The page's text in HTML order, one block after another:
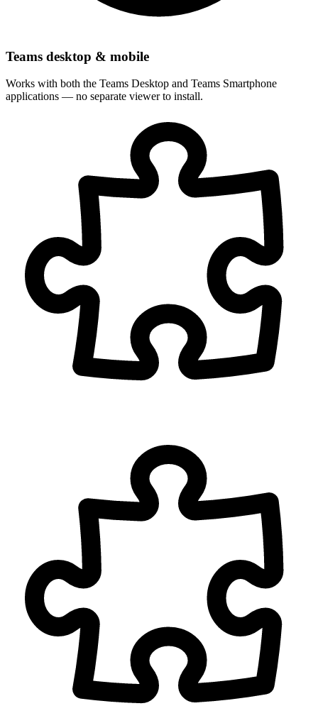
Teams desktop & mobile
Works with both the Teams Desktop and Teams Smartphone
applications — no separate viewer to install.